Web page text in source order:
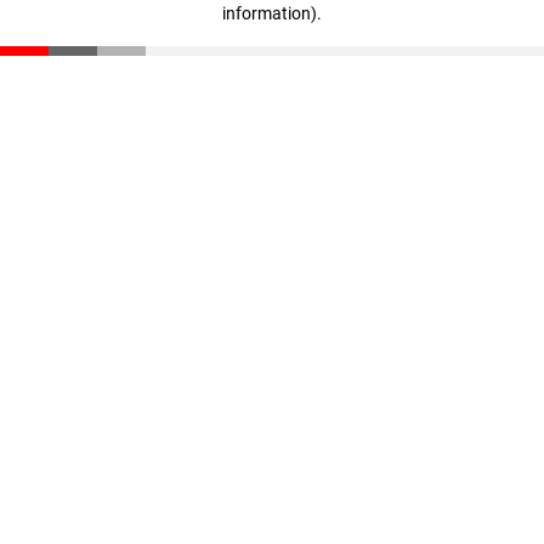
information).